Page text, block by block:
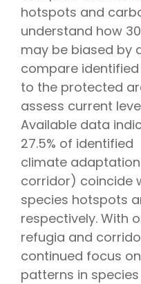
hotspots and
understand how
may be biased by
compare
to the protected
assess current
Available data
27.5% of identified
climate
corridor) coincide
species hotspots
respectively. With
refugia and
continued focus
patterns in